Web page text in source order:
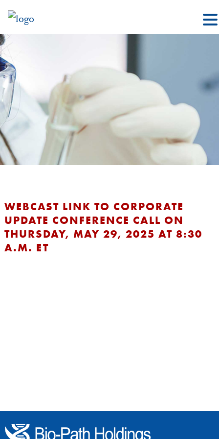
WEBCAST LINK TO CORPORATE
UPDATE CONFERENCE CALL ON
THURSDAY, MAY 29, 2025 AT 8:30
A.M. ET